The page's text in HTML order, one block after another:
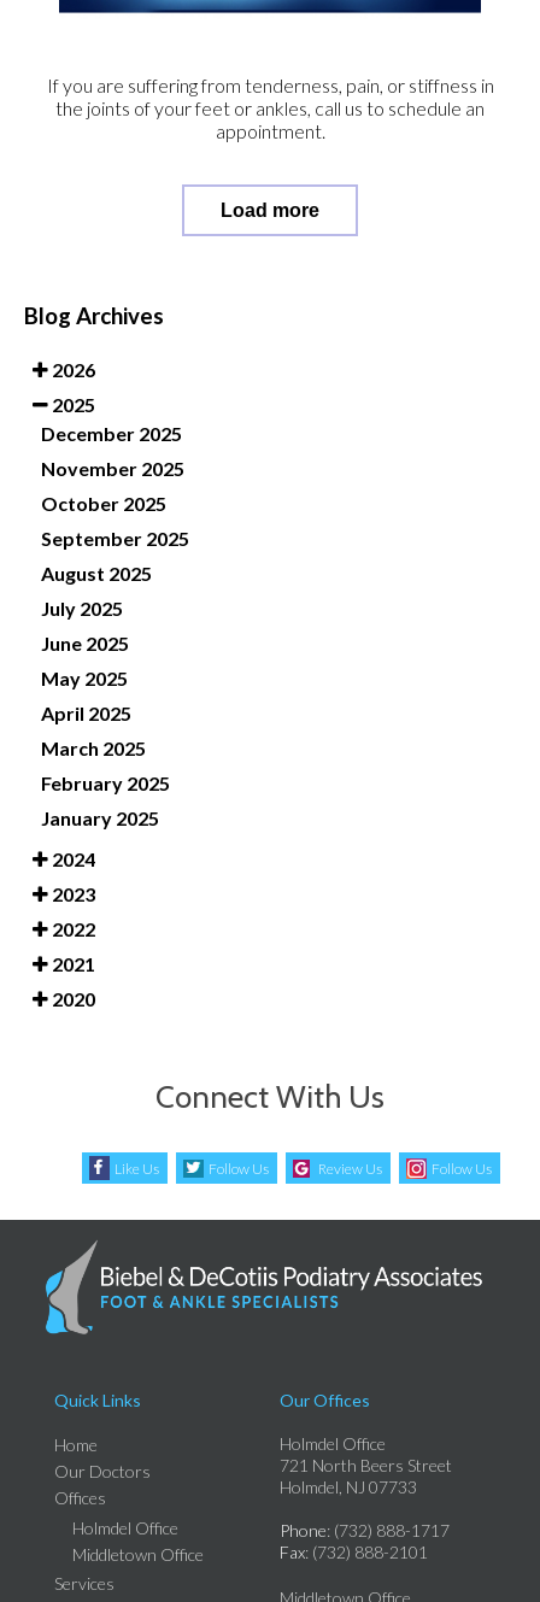
If you are suffering from tenderness, pain, or stiffness in
the joints of your feet or ankles, call us to schedule an
appointment.
Load more
Blog Archives
2026
2025
December 2025
November 2025
October 2025
September 2025
August 2025
July 2025
June 2025
May 2025
April 2025
March 2025
February 2025
January 2025
2024
2023
2022
2021
2020
Connect With Us
Like Us Follow Us Review Us Follow Us
Quick Links
Home
Our Doctors
Offices
Holmdel Office
Middletown Office
Services
Our Offices
Holmdel Office
721 North Beers Street
Holmdel, NJ 07733
Phone: (732) 888-1717
Fax: (732) 888-2101